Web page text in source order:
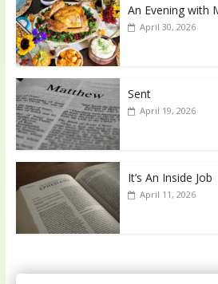
An Evening with
April 30, 2026
Sent
April 19, 2026
It’s An Inside Job
April 11, 2026